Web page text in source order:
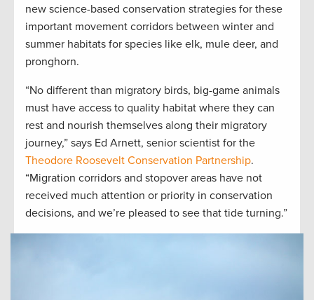
new science-based conservation strategies for these
important movement corridors between winter and
summer habitats for species like elk, mule deer, and
pronghorn.
“No different than migratory birds, big-game animals
must have access to quality habitat where they can
rest and nourish themselves along their migratory
journey,” says Ed Arnett, senior scientist for the
Theodore Roosevelt Conservation Partnership.
“Migration corridors and stopover areas have not
received much attention or priority in conservation
decisions, and we’re pleased to see that tide turning.”